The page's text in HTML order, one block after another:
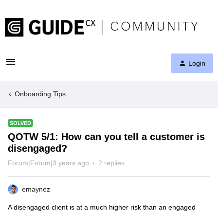
Login
Onboarding Tips
SOLVED
QOTW 5/1: How can you tell a customer is
disengaged?
Forum|Forum|3 years ago 2 replies
emaynez
A disengaged client is at a much higher risk than an engaged